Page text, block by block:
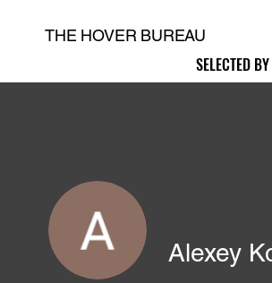
THE HOVER BUREAU
SELECTED
SELECTED
Alexey